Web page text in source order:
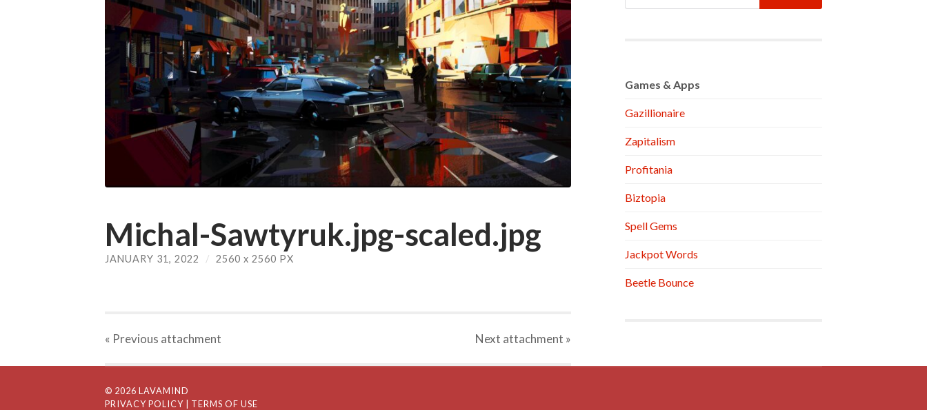
Michal-Sawtyruk.jpg-scaled.jpg
JANUARY 31, 2022 / 2560 x 2560 PX
« Previous attachment Next attachment »
Games & Apps
Gazillionaire
Zapitalism
Profitania
Biztopia
Spell Gems
Jackpot Words
Beetle Bounce
© 2026 LAVAMIND
PRIVACY POLICY | TERMS OF USE